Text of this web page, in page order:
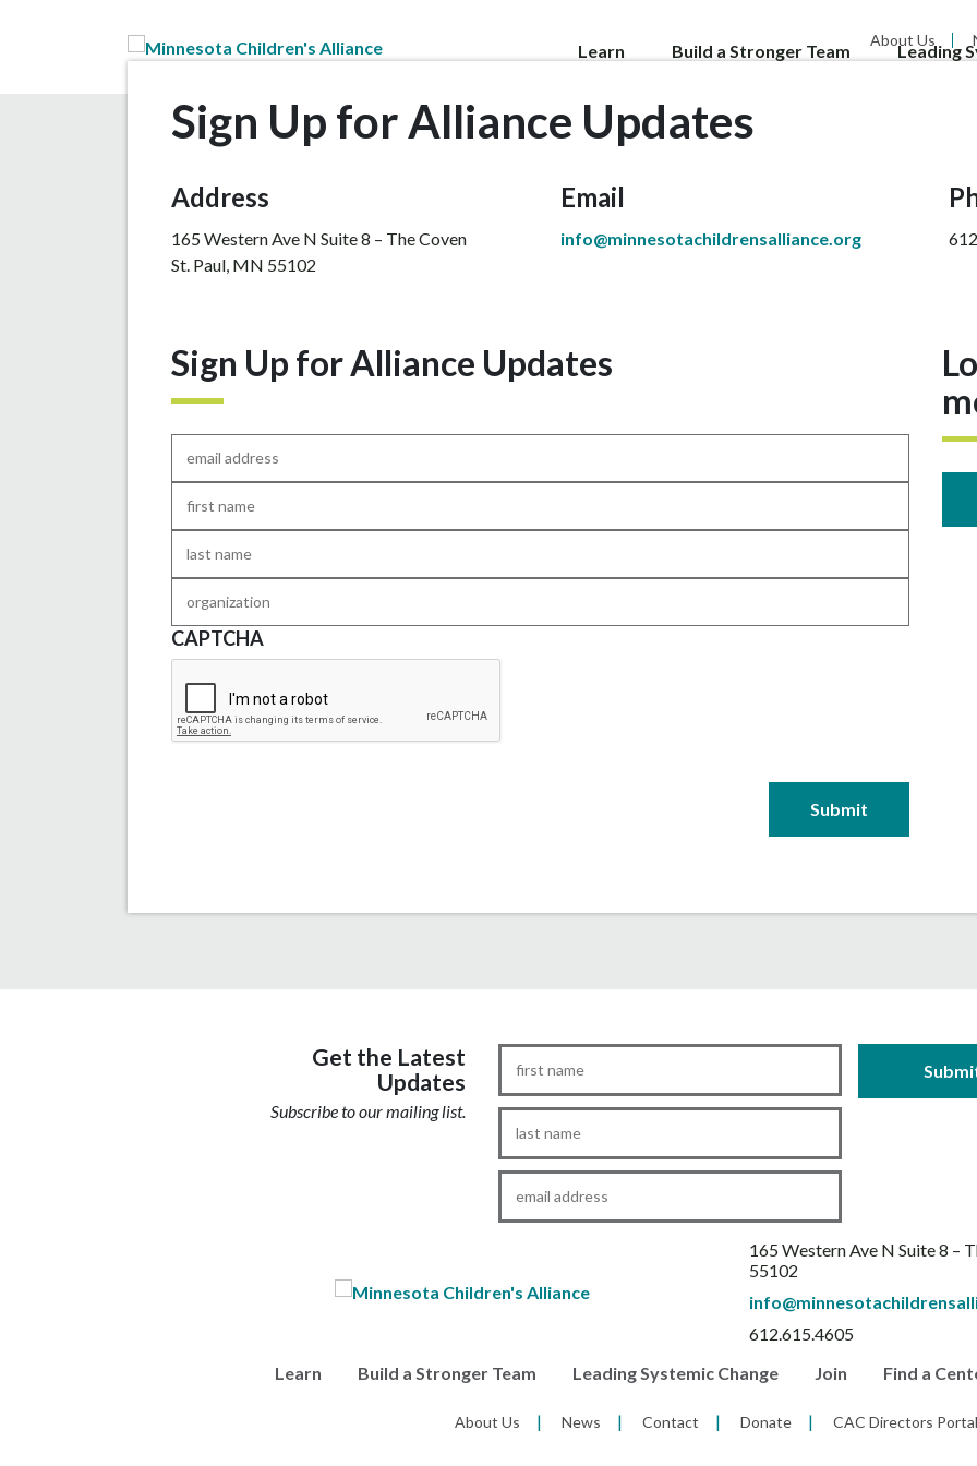
About Us
Learn Build a Stronger Team Leading
Sign Up for Alliance Updates
Address
165 Western Ave N Suite 8 – The Coven
St. Paul, MN 55102
Email
info@minnesotachildrensalliance.org
Sign Up for Alliance Updates
Name*
Name*
CAPTCHA
Get the Latest
Updates
Subscribe to our mailing list.
First
Name*
Last
Name*
Email*
165 Western Ave N Suite 8 –
55102
612.615.4605
Learn
Build a Stronger Team Leading Systemic Change Join Find a
About Us News Contact Donate CAC Directors Portal